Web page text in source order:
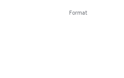
Format